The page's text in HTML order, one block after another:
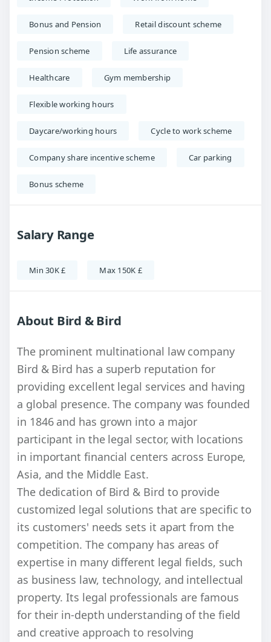
Bonus and Pension Retail discount scheme
Pension scheme Life assurance
Healthcare Gym membership
Flexible working hours
Daycare/working hours Cycle to work scheme
Company share incentive scheme Car parking
Bonus scheme
Salary Range
Min 30K £ Max 150K £
About Bird & Bird
The prominent multinational law company
Bird & Bird has a superb reputation for
providing excellent legal services and having
a global presence. The company was founded
in 1846 and has grown into a major
participant in the legal sector, with locations
in important financial centers across Europe,
Asia, and the Middle East.
The dedication of Bird & Bird to provide
customized legal solutions that are specific to
its customers' needs sets it apart from the
competition. The company has areas of
expertise in many different legal fields, such
as business law, technology, and intellectual
property. Its legal professionals are famous
for their in-depth understanding of the field
and creative approach to resolving